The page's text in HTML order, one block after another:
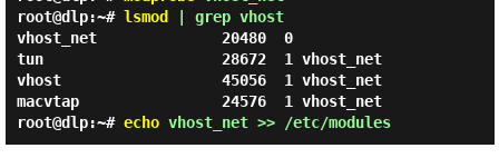
root@dlp:~# lsmod | grep vhost
vhost_net              20480  0
tun                    28672  1 vhost_net
vhost                  45056  1 vhost_net
macvtap                24576  1 vhost_net
root@dlp:~# echovhost_net >> /etc/modules